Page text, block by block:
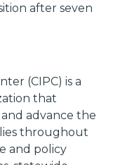
after seven
(CIPC) is a
that
advance the
throughout
and policy